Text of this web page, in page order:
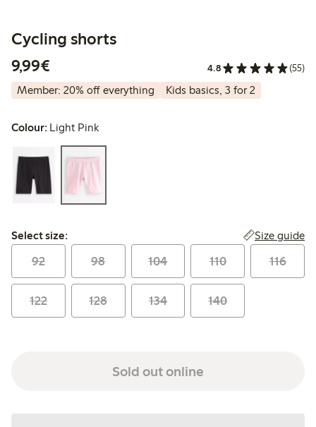
Cycling shorts
9,99€
4.8 (55)
Member: 20% off everything Kids basics, 3 for 2
Colour: Light Pink
Select size:
Select size: Size guide
92 98 104 110 116
122 128 134 140
Sold out online